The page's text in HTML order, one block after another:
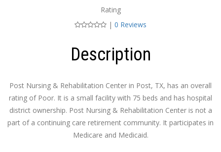
Rating
| 0 Reviews
Description
Post Nursing & Rehabilitation Center in Post, TX, has an overall
rating of Poor. It is a small facility with 75 beds and has hospital
district ownership. Post Nursing & Rehabilitation Center is not a
part of a continuing care retirement community. It participates in
Medicare and Medicaid.